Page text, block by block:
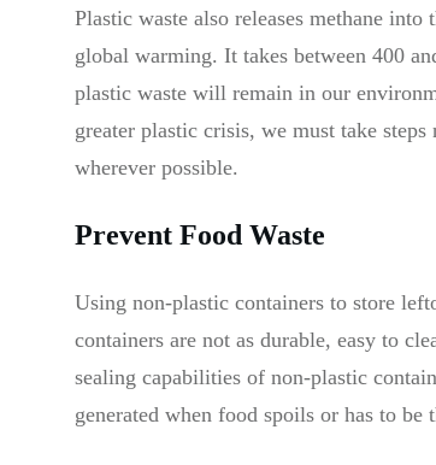
Plastic waste also releases methane
global warming. It takes between 400
plastic waste will remain in our
greater plastic crisis, we must take
wherever possible.
Prevent Food Waste
Using non-plastic containers to store
containers are not as durable, easy to
sealing capabilities of non-plastic
generated when food spoils or has to be